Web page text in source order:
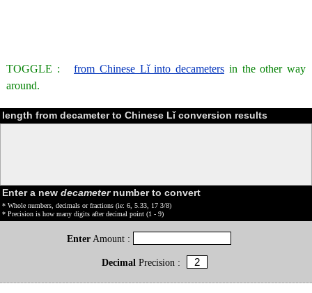
TOGGLE : from Chinese Lǐ into decameters in the other way
around.
length from decameter to Chinese Lǐ conversion results
Enter a new decameternumber to convert
* Whole numbers, decimals or fractions (ie: 6, 5.33, 17 3/8)
* Precision is how many digits after decimal point (1 - 9)
Enter Amount :
DecimalPrecision :